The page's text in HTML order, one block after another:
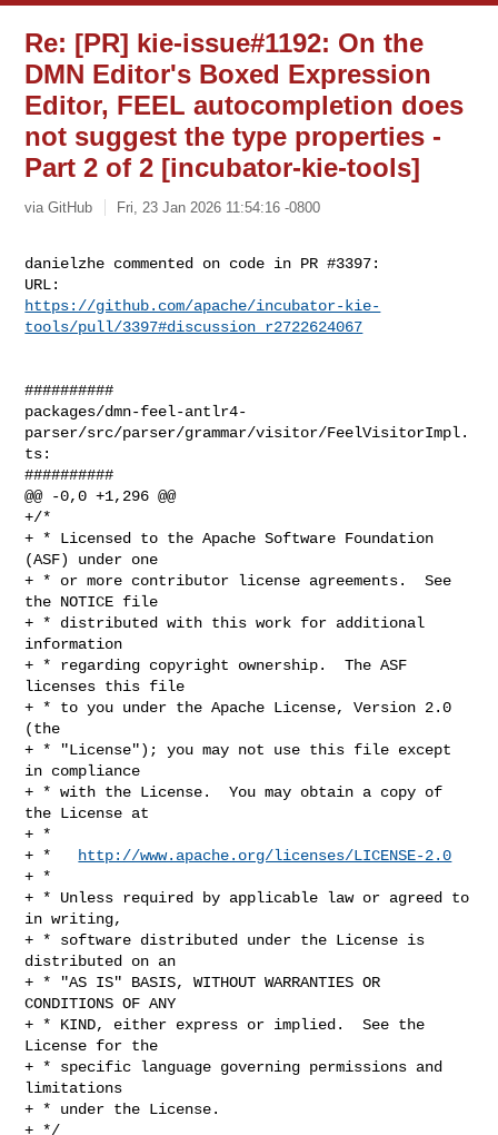
Re: [PR] kie-issue#1192: On the
DMN Editor's Boxed Expression
Editor, FEEL autocompletion does
not suggest the type properties -
Part 2 of 2 [incubator-kie-tools]
via GitHub Fri, 23 Jan 2026 11:54:16 -0800
danielzhe commented on code in PR #3397:
https://github.com/apache/incubator-kie-
tools/pull/3397#discussion_r2722624067
##########
packages/dmn-feel-antlr4-
parser/src/parser/grammar/visitor/FeelVisitorImpl.
ts:
##########
@@ -0,0 +1,296 @@
+/*
+ * Licensed to the Apache Software Foundation
(ASF) under one
+ * or more contributor license agreements.  See
the NOTICE file
+ * distributed with this work for additional
information
+ * regarding copyright ownership.  The ASF
licenses this file
+ * to you under the Apache License, Version 2.0
(the
+ * "License"); you may not use this file except
in compliance
+ * with the License.  You may obtain a copy of
the License at
+ *
+ *
http://www.apache.org/licenses/LICENSE-2.0